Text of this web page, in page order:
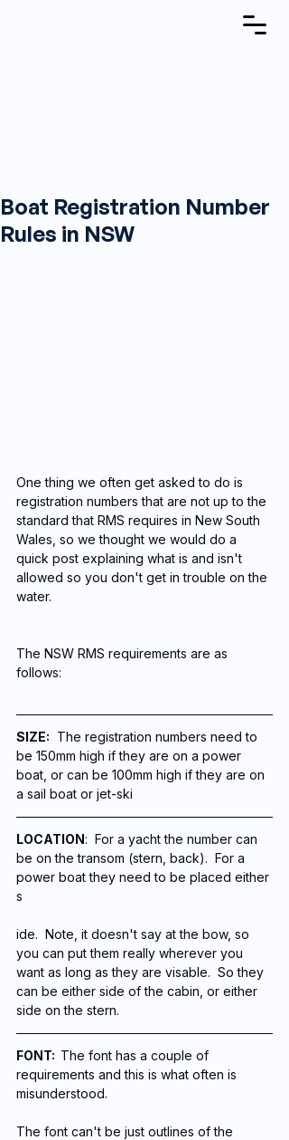
Boat Registration Number
Rules in NSW
One thing we often get asked to do is
registration numbers that are not up to the
standard that RMS requires in New South
Wales, so we thought we would do a
quick post explaining what is and isn't
allowed so you don't get in trouble on the
water.
The NSW RMS requirements are as
follows:
SIZE:
  The registration numbers need to
be 150mm high if they are on a power
boat, or can be 100mm high if they are on
a sail boat or jet-ski
LOCATION:  For a yacht the number can
be on the transom (stern, back).  For a
power boat they need to be placed either
s
ide.  Note, it doesn't say at the bow, so
you can put them really wherever you
want as long as they are visable.  So they
can be either side of the cabin, or either
side on the stern.
FONT: The font has a couple of
requirements and this is what often is
misunderstood.
The font can't be just outlines of the